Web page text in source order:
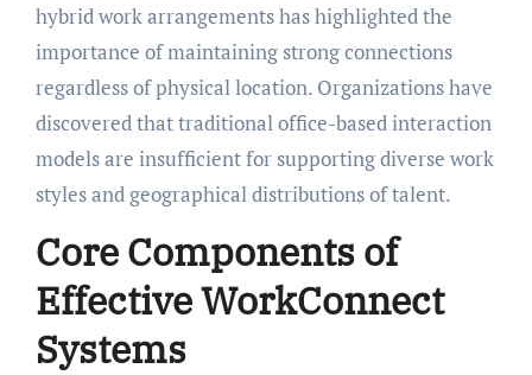
hybrid work arrangements has highlighted the
importance of maintaining strong connections
regardless of physical location. Organizations have
discovered that traditional office-based interaction
models are insufficient for supporting diverse work
styles and geographical distributions of talent.
Core Components of
Effective WorkConnect
Systems